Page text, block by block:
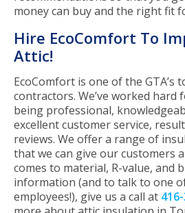
money can buy and the right fit
Hire EcoComfort To
Attic!
EcoComfort is one of the GTA’s
contractors. We’ve worked
being professional,
excellent customer service,
reviews. We offer a range of
that we can give our customers
comes to material, R-value, and
information (and to talk to one
employees!), give us a call at